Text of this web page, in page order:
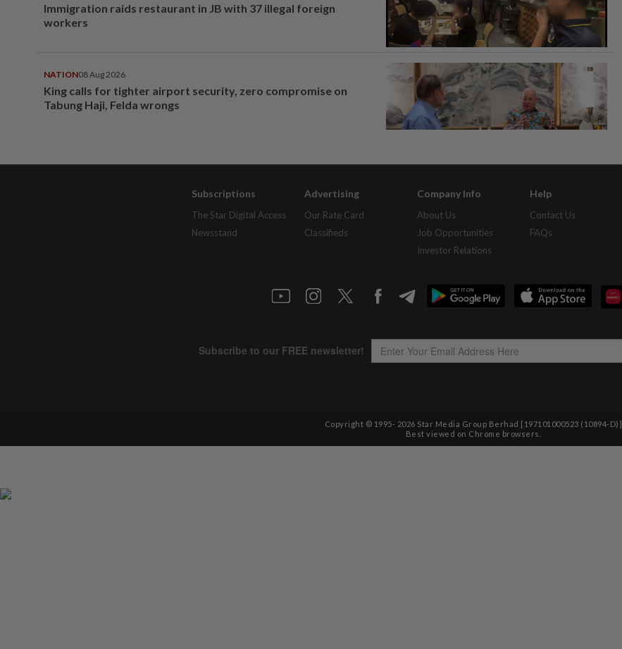
Immigration raids restaurant in JB with 37 illegal foreign
workers
NATION08 Aug 2026
King calls for tighter airport security, zero compromise on
Tabung Haji, Felda wrongs
Subscriptions
The Star Digital Access
Newsstand
Advertising
Our Rate Card
Classifieds
Company Info
About Us
Job Opportunities
Investor Relations
Help
Contact Us
FAQs
Copyright © 1995- 2026 Star Media Group Berhad [197101000523 (10894-D)]
Best viewed on Chrome browsers.